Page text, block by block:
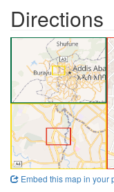
Directions
Embed this map in your